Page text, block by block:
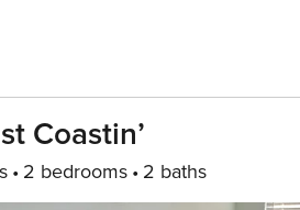
Coastin’
2 bedrooms 2 baths